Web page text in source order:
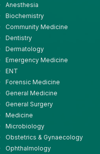
Anesthesia
Biochemistry
Community Medicine
Dentistry
Dermatology
Emergency Medicine
ENT
Forensic Medicine
General Medicine
General Surgery
Medicine
Microbiology
Obstetrics & Gynaecology
Ophthalmology